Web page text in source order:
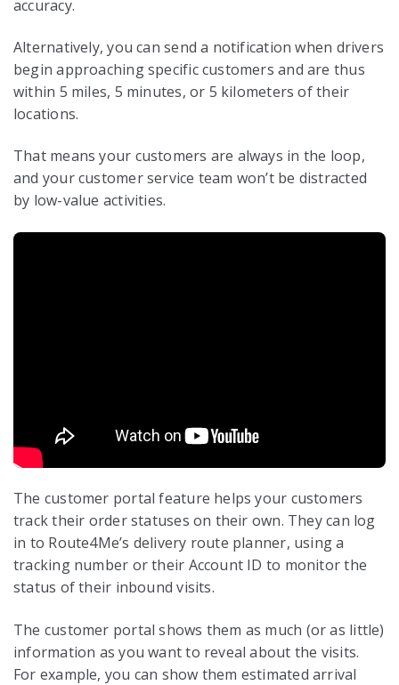
accuracy.
Alternatively, you can send a notification when drivers
begin approaching specific customers and are thus
within 5 miles, 5 minutes, or 5 kilometers of their
locations.
That means your customers are always in the loop,
and your customer service team won’t be distracted
by low-value activities.
The customer portal feature helps your customers
track their order statuses on their own. They can log
in to Route4Me’s delivery route planner, using a
tracking number or their Account ID to monitor the
status of their inbound visits.
The customer portal shows them as much (or as little)
information as you want to reveal about the visits.
For example, you can show them estimated arrival